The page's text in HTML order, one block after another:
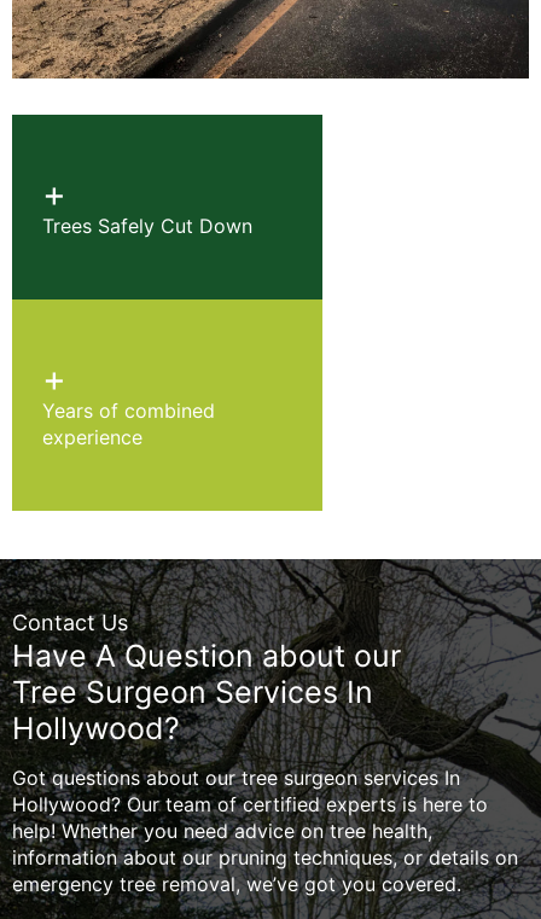
+
Trees Safely Cut Down
+
Years of combined
experience
Contact Us
Have A Question about our
Tree Surgeon Services In
Hollywood?
Got questions about our tree surgeon services In
Hollywood? Our team of certified experts is here to
help! Whether you need advice on tree health,
information about our pruning techniques, or details on
emergency tree removal, we’ve got you covered.